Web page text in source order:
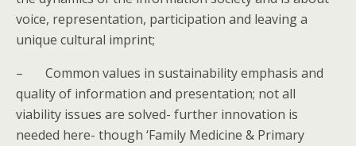
voice, representation, participation and leaving a
unique cultural imprint;
–
Common values in sustainability emphasis and
quality of information and presentation; not all
viability issues are solved- further innovation is
needed here- though ‘Family Medicine & Primary